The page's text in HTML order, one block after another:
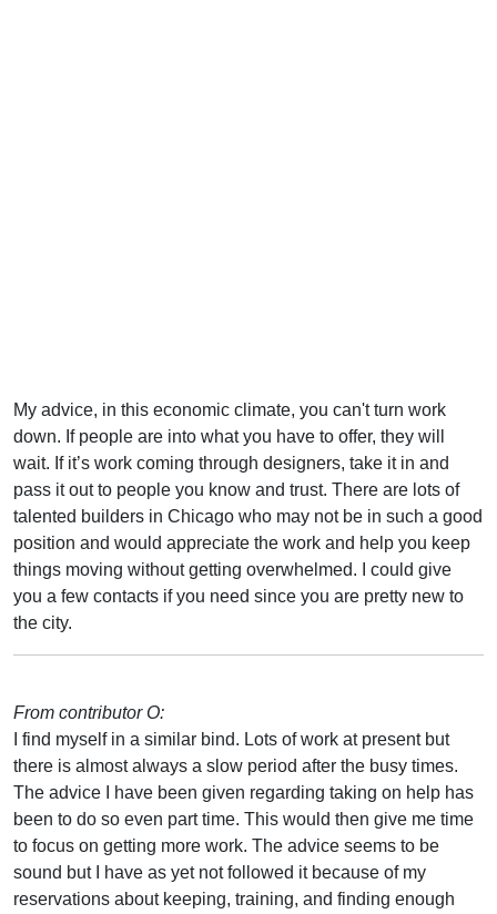
My advice, in this economic climate, you can't turn work
down. If people are into what you have to offer, they will
wait. If it’s work coming through designers, take it in and
pass it out to people you know and trust. There are lots of
talented builders in Chicago who may not be in such a good
position and would appreciate the work and help you keep
things moving without getting overwhelmed. I could give
you a few contacts if you need since you are pretty new to
the city.
From contributor O:
I find myself in a similar bind. Lots of work at present but
there is almost always a slow period after the busy times.
The advice I have been given regarding taking on help has
been to do so even part time. This would then give me time
to focus on getting more work. The advice seems to be
sound but I have as yet not followed it because of my
reservations about keeping, training, and finding enough